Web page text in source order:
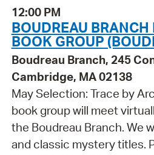
12:00 PM
BOUDREAU BRANCH
BOOK GROUP
Boudreau Branch, 245
Cambridge, MA 02138
May Selection: Trace by
book group will meet
the Boudreau Branch. We
and classic mystery titles.